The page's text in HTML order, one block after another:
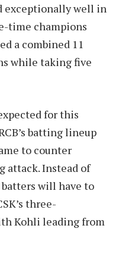
exceptionally well in
time champions
a combined 11
while taking five
for this
batting lineup
to counter
attack. Instead of
batters will have to
three-
Kohli leading from